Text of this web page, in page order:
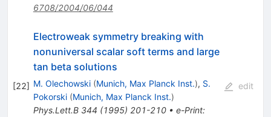
6708/2004/06/044
[22]
Electroweak symmetry breaking with
nonuniversal scalar soft terms and large
tan beta solutions
M. Olechowski (Munich, Max Planck Inst.), S.
Pokorski (Munich, Max Planck Inst.)
Phys.Lett.B 344 (1995) 201-210• e-Print:
edit